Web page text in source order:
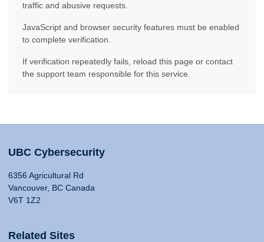
traffic and abusive requests.
JavaScript and browser security features must be enabled
to complete verification.
If verification repeatedly fails, reload this page or contact
the support team responsible for this service.
UBC Cybersecurity
6356 Agricultural Rd
Vancouver, BC Canada
V6T 1Z2
Related Sites